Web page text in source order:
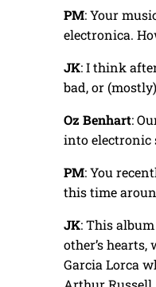
PM: Your
electronica.
JK: I think
bad, or
Oz Benhart:
into electronic
PM: You
this time
JK: This
other’s
Garcia Lorca